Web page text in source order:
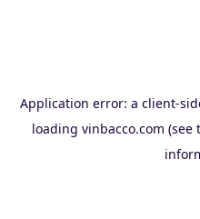
Application error: a client-
loading vinbacco.com (see